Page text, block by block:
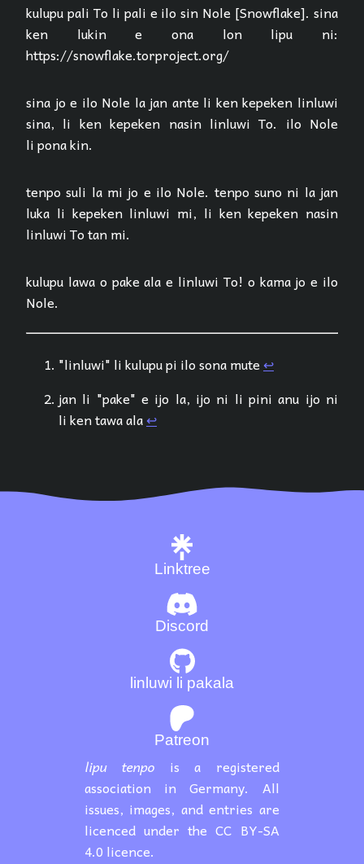
kulupu pali To li pali e ilo sin Nole [Snowflake]. sina
ken lukin e ona lon lipu ni:
https://snowflake.torproject.org/
sina jo e ilo Nole la jan ante li ken kepeken linluwi
sina, li ken kepeken nasin linluwi To. ilo Nole
li pona kin.
tenpo suli la mi jo e ilo Nole. tenpo suno ni la jan
luka li kepeken linluwi mi, li ken kepeken nasin
linluwi To tan mi.
kulupu lawa o pake ala e linluwi To! o kama jo e ilo
Nole.
"linluwi" li kulupu pi ilo sona mute ↩︎
jan li "pake" e ijo la, ijo ni li pini anu ijo ni
li ken tawa ala↩︎
Discord
Linktree
Patreon
linluwi li pakala
lipu tenpo is a registered
association in Germany. All
issues, images, and entries are
licenced under the CC BY-SA
4.0 licence.